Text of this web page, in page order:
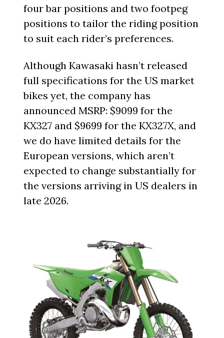
four bar positions and two footpeg
positions to tailor the riding position
to suit each rider’s preferences.
Although Kawasaki hasn’t released
full specifications for the US market
bikes yet, the company has
announced MSRP: $9099 for the
KX327 and $9699 for the KX327X, and
we do have limited details for the
European versions, which aren’t
expected to change substantially for
the versions arriving in US dealers in
late 2026.